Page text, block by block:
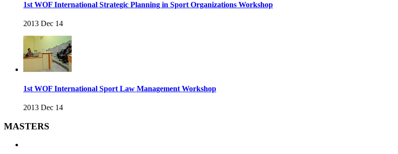
1st WOF International Strategic Planning in Sport Organizations Workshop
2013 Dec 14
1st WOF International Sport Law Management Workshop
2013 Dec 14
MASTERS